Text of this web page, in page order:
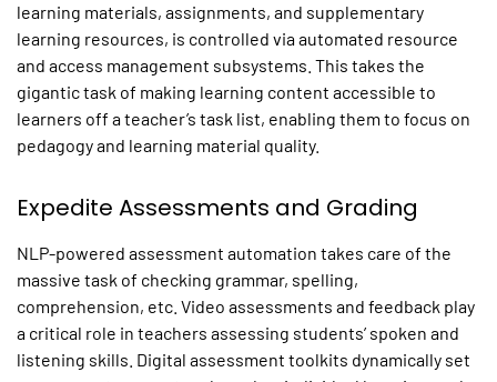
learning materials, assignments, and supplementary
learning resources, is controlled via automated resource
and access management subsystems. This takes the
gigantic task of making learning content accessible to
learners off a teacher’s task list, enabling them to focus on
pedagogy and learning material quality.
Expedite Assessments and Grading
NLP-powered assessment automation takes care of the
massive task of checking grammar, spelling,
comprehension, etc. Video assessments and feedback play
a critical role in teachers assessing students’ spoken and
listening skills. Digital assessment toolkits dynamically set